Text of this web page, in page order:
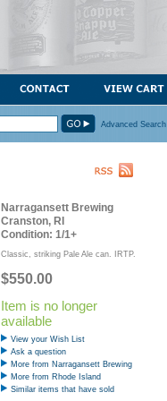
Advanced Search
Narragansett Brewing
Cranston, RI
Condition: 1/1+
Classic, striking Pale Ale can. IRTP.
$550.00
Item is no longer
available
View your Wish List
Ask a question
More from Narragansett Brewing
More from Rhode Island
Similar items that have sold